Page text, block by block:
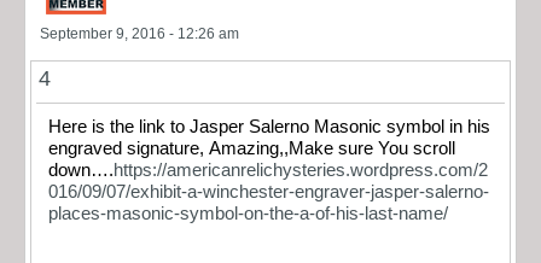
September 9, 2016 - 12:26 am
4
Here is the link to Jasper Salerno Masonic symbol in his
engraved signature, Amazing,,Make sure You scroll
down….https://americanrelichysteries.wordpress.com/2
016/09/07/exhibit-a-winchester-engraver-jasper-salerno-
places-masonic-symbol-on-the-a-of-his-last-name/